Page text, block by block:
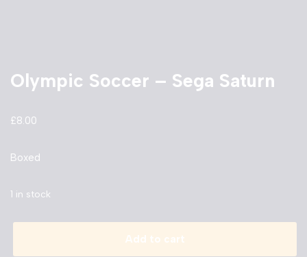
Olympic Soccer – Sega Saturn
£8.00
Boxed
1 in stock
Add to cart